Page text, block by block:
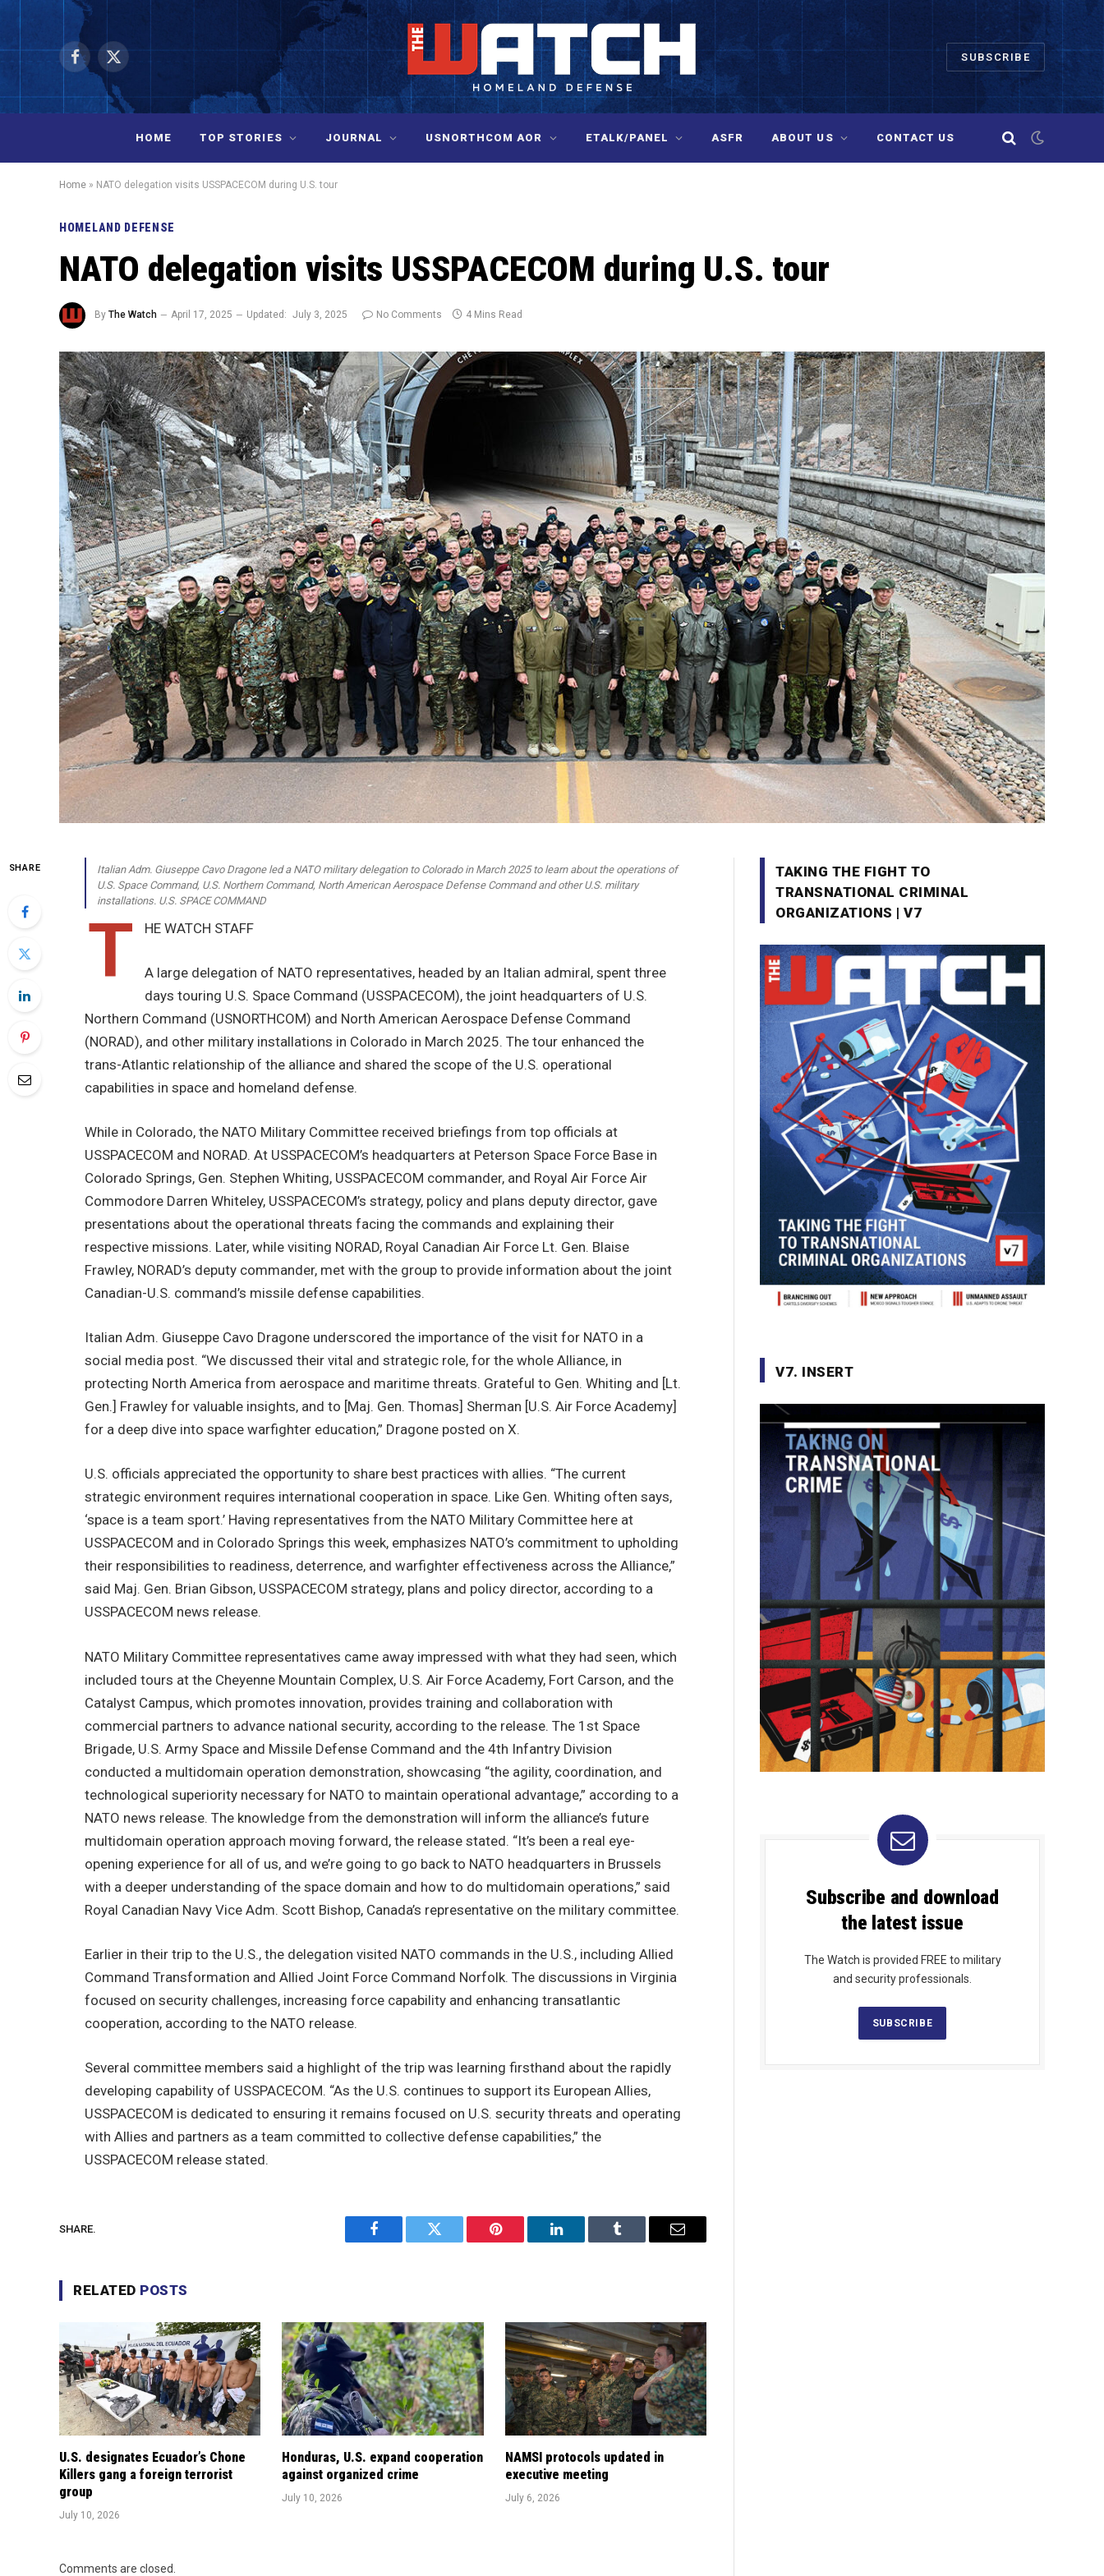
Facebook
X
SUBSCRIBE
HOME TOP STORIES JOURNAL USNORTHCOM AOR ETALK/PANEL ASFR ABOUT US CONTACT US
Home » NATO delegation visits USSPACECOM during U.S. tour
HOMELAND DEFENSE
NATO delegation visits USSPACECOM during U.S. tour
By The Watch April 17, 2025 Updated: July 3, 2025 No Comments 4 Mins Read
SHARE
Italian Adm. Giuseppe Cavo Dragone led a NATO military delegation to Colorado in March 2025 to learn about the operations of
U.S. Space Command, U.S. Northern Command, North American Aerospace Defense Command and other U.S. military
installations. U.S. SPACE COMMAND
T HE WATCH STAFF
A large delegation of NATO representatives, headed by an Italian admiral, spent three
days touring U.S. Space Command (USSPACECOM), the joint headquarters of U.S.
Northern Command (USNORTHCOM) and North American Aerospace Defense Command
(NORAD), and other military installations in Colorado in March 2025. The tour enhanced the
trans-Atlantic relationship of the alliance and shared the scope of the U.S. operational
capabilities in space and homeland defense.
While in Colorado, the NATO Military Committee received briefings from top officials at
USSPACECOM and NORAD. At USSPACECOM’s headquarters at Peterson Space Force Base in
Colorado Springs, Gen. Stephen Whiting, USSPACECOM commander, and Royal Air Force Air
Commodore Darren Whiteley, USSPACECOM’s strategy, policy and plans deputy director, gave
presentations about the operational threats facing the commands and explaining their
respective missions. Later, while visiting NORAD, Royal Canadian Air Force Lt. Gen. Blaise
Frawley, NORAD’s deputy commander, met with the group to provide information about the joint
Canadian-U.S. command’s missile defense capabilities.
Italian Adm. Giuseppe Cavo Dragone underscored the importance of the visit for NATO in a
social media post. “We discussed their vital and strategic role, for the whole Alliance, in
protecting North America from aerospace and maritime threats. Grateful to Gen. Whiting and [Lt.
Gen.] Frawley for valuable insights, and to [Maj. Gen. Thomas] Sherman [U.S. Air Force Academy]
for a deep dive into space warfighter education,” Dragone posted on X.
U.S. officials appreciated the opportunity to share best practices with allies. “The current
strategic environment requires international cooperation in space. Like Gen. Whiting often says,
‘space is a team sport.’ Having representatives from the NATO Military Committee here at
USSPACECOM and in Colorado Springs this week, emphasizes NATO’s commitment to upholding
their responsibilities to readiness, deterrence, and warfighter effectiveness across the Alliance,”
said Maj. Gen. Brian Gibson, USSPACECOM strategy, plans and policy director, according to a
USSPACECOM news release.
NATO Military Committee representatives came away impressed with what they had seen, which
included tours at the Cheyenne Mountain Complex, U.S. Air Force Academy, Fort Carson, and the
Catalyst Campus, which promotes innovation, provides training and collaboration with
commercial partners to advance national security, according to the release. The 1st Space
Brigade, U.S. Army Space and Missile Defense Command and the 4th Infantry Division
conducted a multidomain operation demonstration, showcasing “the agility, coordination, and
technological superiority necessary for NATO to maintain operational advantage,” according to a
NATO news release. The knowledge from the demonstration will inform the alliance’s future
multidomain operation approach moving forward, the release stated. “It’s been a real eye-
opening experience for all of us, and we’re going to go back to NATO headquarters in Brussels
with a deeper understanding of the space domain and how to do multidomain operations,” said
Royal Canadian Navy Vice Adm. Scott Bishop, Canada’s representative on the military committee.
Earlier in their trip to the U.S., the delegation visited NATO commands in the U.S., including Allied
Command Transformation and Allied Joint Force Command Norfolk. The discussions in Virginia
focused on security challenges, increasing force capability and enhancing transatlantic
cooperation, according to the NATO release.
Several committee members said a highlight of the trip was learning firsthand about the rapidly
developing capability of USSPACECOM. “As the U.S. continues to support its European Allies,
USSPACECOM is dedicated to ensuring it remains focused on U.S. security threats and operating
with Allies and partners as a team committed to collective defense capabilities,” the
USSPACECOM release stated.
SHARE.
Facebook Twitter Pinterest LinkedIn Tumblr Email
RELATED POSTS
U.S. designates Ecuador’s Chone
Killers gang a foreign terrorist
group
July 10, 2026
Honduras, U.S. expand cooperation
against organized crime
July 10, 2026
NAMSI protocols updated in
executive meeting
July 6, 2026
Comments are closed.
TAKING THE FIGHT TO
TRANSNATIONAL CRIMINAL
ORGANIZATIONS | V7
V7. INSERT
Subscribe and download
the latest issue
The Watch is provided FREE to military
and security professionals.
SUBSCRIBE